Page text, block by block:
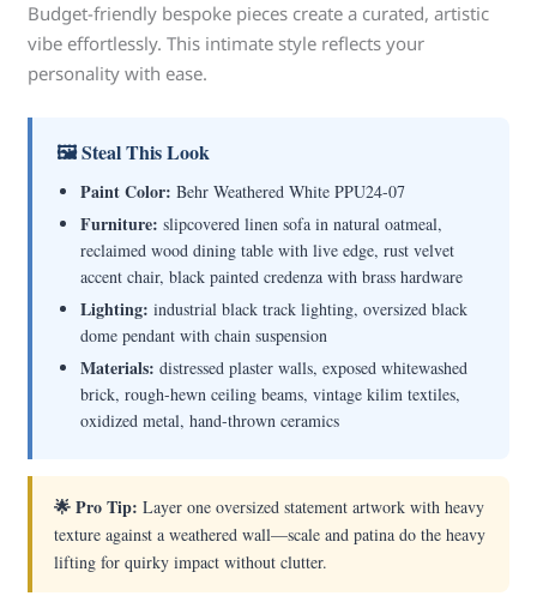
Budget-friendly bespoke pieces create a curated, artistic
vibe effortlessly. This intimate style reflects your
personality with ease.
🖼 Steal This Look
Paint Color: Behr Weathered White PPU24-07
Furniture: slipcovered linen sofa in natural oatmeal,
reclaimed wood dining table with live edge, rust velvet
accent chair, black painted credenza with brass hardware
Lighting: industrial black track lighting, oversized black
dome pendant with chain suspension
Materials: distressed plaster walls, exposed whitewashed
brick, rough-hewn ceiling beams, vintage kilim textiles,
oxidized metal, hand-thrown ceramics
🌟 Pro Tip: Layer one oversized statement artwork with heavy
texture against a weathered wall—scale and patina do the heavy
lifting for quirky impact without clutter.